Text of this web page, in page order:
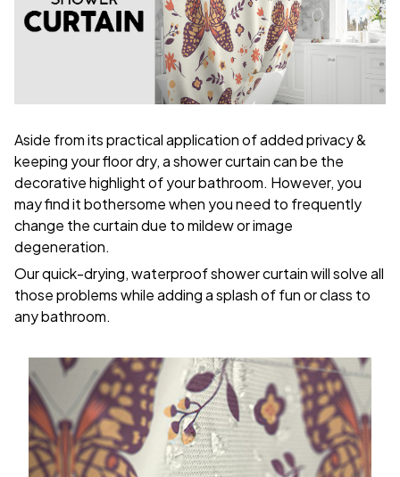
Aside from its practical application of added privacy &
keeping your floor dry, a shower curtain can be the
decorative highlight of your bathroom. However, you
may find it bothersome when you need to frequently
change the curtain due to mildew or image
degeneration.
Our quick-drying, waterproof shower curtain will solve all
those problems while adding a splash of fun or class to
any bathroom.